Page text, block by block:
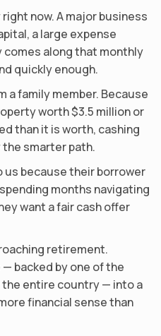
now. A major business
a large expense
comes along that monthly
quickly enough.
a family member. Because
worth $3.5 million or
than it is worth, cashing
the smarter path.
us because their borrower
months navigating
want a fair cash offer
retirement.
backed by one of the
entire country — into a
financial sense than